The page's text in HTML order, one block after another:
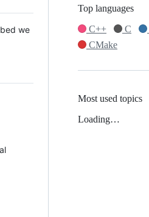
we
Top languages
C++
C
CMake
Most used topics
Loading…